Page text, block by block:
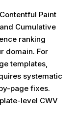
Paint
Cumulative
ranking
domain. For
templates,
systematic
page fixes.
level CWV